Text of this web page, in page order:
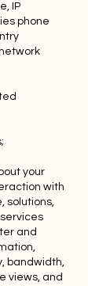
IP
phone
your
with
solutions,
and
bandwidth,
views, and